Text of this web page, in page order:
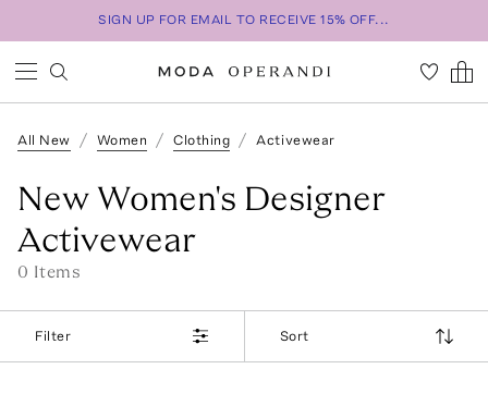
SIGN UP FOR EMAIL TO RECEIVE 15% OFF...
All New Women Clothing Activewear
New Women's Designer
Activewear
0 Items
Filter Sort